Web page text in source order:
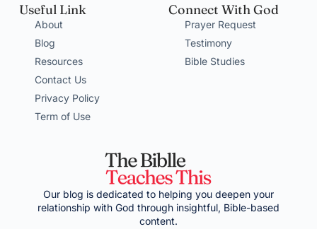
Useful Link
About
Blog
Resources
Contact Us
Privacy Policy
Term of Use
Connect With God
Prayer Request
Testimony
Bible Studies
Our blog is dedicated to helping you deepen your
relationship with God through insightful, Bible-based
content.